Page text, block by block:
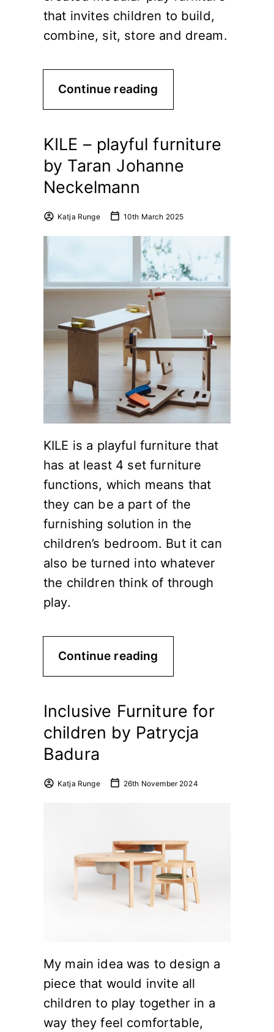
that invites children to build,
combine, sit, store and dream.
Continue reading
KILE – playful furniture
by Taran Johanne
Neckelmann
Katja Runge 10th March 2025
KILE is a playful furniture that
has at least 4 set furniture
functions, which means that
they can be a part of the
furnishing solution in the
children’s bedroom. But it can
also be turned into whatever
the children think of through
play.
Continue reading
Inclusive Furniture for
children by Patrycja
Badura
Katja Runge 26th November 2024
My main idea was to design a
piece that would invite all
children to play together in a
way they feel comfortable,